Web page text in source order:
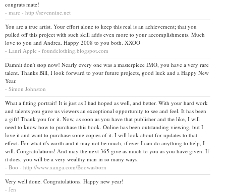
congrats mate!
- marc - http://sevennine.net
You are a true artist. Your effort alone to keep this real is an achievement; that you
pulled off this project with such skill adds even more to your accomplishments. Much
love to you and Andrea. Happy 2008 to you both. XXOO
- Lauri Apple - foundclothing.blogspot.com
Damnit don't stop now! Nearly every one was a masterpiece IMO, you have a very rare
talent. Thanks Bill, I look forward to your future projects, good luck and a Happy New
Year.
- Simon Johnston
What a fitting portrait! It is just as I had hoped as well, and better. With your hard work
and talents you gave us viewers an exceptional opportunity to see and feel. It has been
a gift! Thank you for it. Now, as soon as you have that publisher and the like, I will
need to know how to purchase this book. Online has been outstanding viewing, but I
love it and want to purchase some copies of it. I will look about for updates to that
effect. For what it's worth and it may not be much, if ever I can do anything to help, I
will. Congratulations! And may the next 365 give as much to you as you have given. If
it does, you will be a very wealthy man in so many ways.
- Boo - http://www.xanga.com/Boowasborn
Very well done. Congratulations. Happy new year!
- Jen